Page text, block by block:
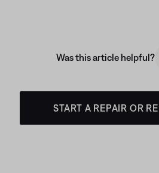
Was this article helpful?
START A REPAIR OR